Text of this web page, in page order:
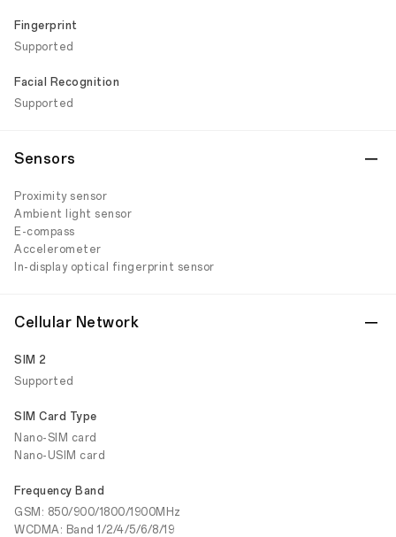
Fingerprint
Supported
Facial Recognition
Supported
Sensors
Proximity sensor
Ambient light sensor
E-compass
Accelerometer
In-display optical fingerprint sensor
Cellular Network
SIM 2
Supported
SIM Card Type
Nano-SIM card
Nano-USIM card
Frequency Band
GSM: 850/900/1800/1900MHz
WCDMA: Band 1/2/4/5/6/8/19